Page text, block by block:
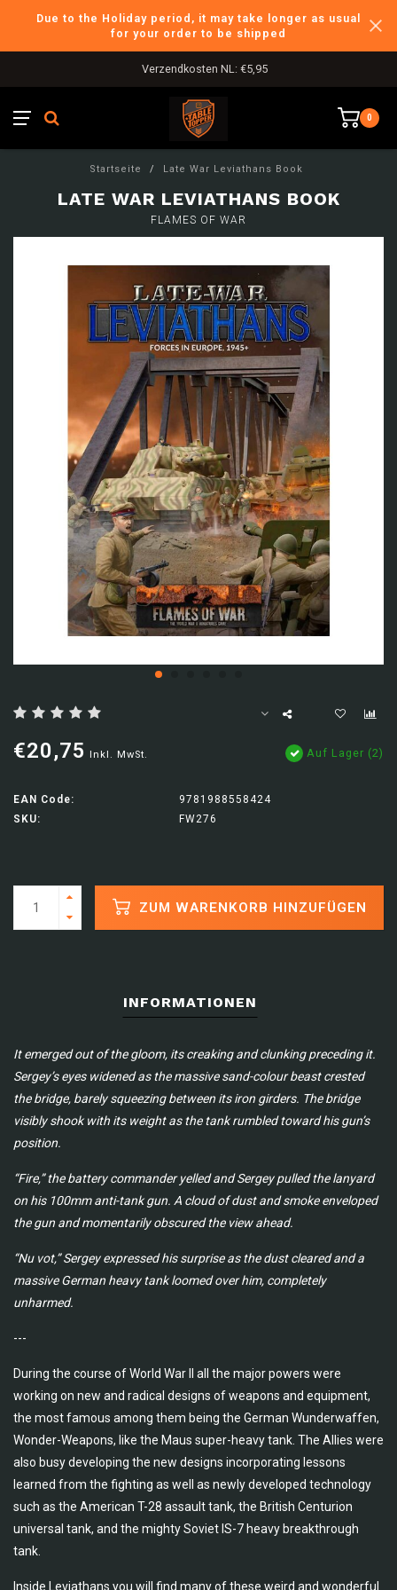
Due to the Holiday period, it may take longer as usual
for your order to be shipped
Verzendkosten NL: €5,95
0
Startseite / Late War Leviathans Book
LATE WAR LEVIATHANS BOOK
FLAMES OF WAR
€20,75 Inkl. MwSt. Auf Lager (2)
EAN Code:
9781988558424
SKU:
FW276
ZUM WARENKORB HINZUFÜGEN
INFORMATIONEN
It emerged out of the gloom, its creaking and clunking preceding it.
Sergey’s eyes widened as the massive sand-colour beast crested
the bridge, barely squeezing between its iron girders. The bridge
visibly shook with its weight as the tank rumbled toward his gun’s
position.
“Fire,” the battery commander yelled and Sergey pulled the lanyard
on his 100mm anti-tank gun. A cloud of dust and smoke enveloped
the gun and momentarily obscured the view ahead.
“Nu vot,” Sergey expressed his surprise as the dust cleared and a
massive German heavy tank loomed over him, completely
unharmed.
---
During the course of World War II all the major powers were
working on new and radical designs of weapons and equipment,
the most famous among them being the German Wunderwaffen,
Wonder-Weapons, like the Maus super-heavy tank. The Allies were
also busy developing the new designs incorporating lessons
learned from the fighting as well as newly developed technology
such as the American T-28 assault tank, the British Centurion
universal tank, and the mighty Soviet IS-7 heavy breakthrough
tank.
Inside Leviathans you will find many of these weird and wonderful